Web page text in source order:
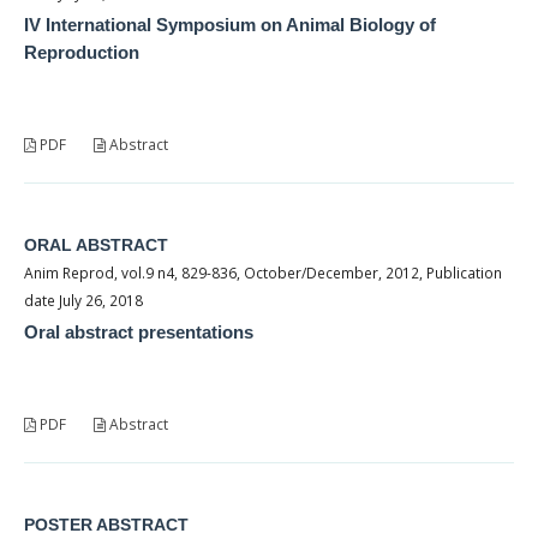
IV International Symposium on Animal Biology of
Reproduction
PDF Abstract
ORAL ABSTRACT
Anim Reprod, vol.9 n4, 829-836, October/December, 2012, Publication
date July 26, 2018
Oral abstract presentations
PDF Abstract
POSTER ABSTRACT